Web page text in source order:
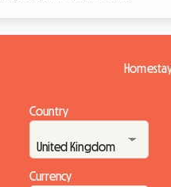
Country
Currency